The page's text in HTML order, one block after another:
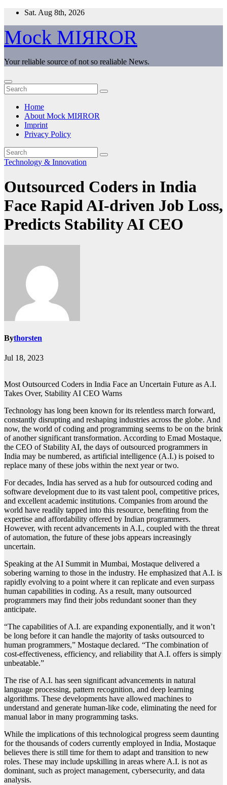
Skip
content
Sat. Aug 8th, 2026
Mock MIЯROR
Your reliable source of not so realiable News.
Home
About Mock MIЯROR
Imprint
Privacy Policy
Technology & Innovation
Outsourced Coders in India
Face Rapid AI-driven Job Loss,
Predicts Stability AI CEO
Bythorsten
Jul 18, 2023
Most Outsourced Coders in India Face an Uncertain Future as A.I.
Takes Over, Stability AI CEO Warns
Technology has long been known for its relentless march forward,
constantly disrupting and reshaping industries across the globe. And
now, the world of coding and programming seems to be on the brink
of another significant transformation. According to Emad Mostaque,
the CEO of Stability AI, the days of outsourced programmers in
India may be numbered, as artificial intelligence (A.I.) is poised to
replace many of these jobs within the next year or two.
For decades, India has served as a hub for outsourced coding and
software development due to its vast talent pool, competitive prices,
and excellent academic institutions. Companies from around the
world have readily tapped into this resource, benefiting from the
expertise and affordability offered by Indian programmers.
However, with recent advancements in A.I., coupled with the threat
of automation, the future of these jobs appears increasingly
uncertain.
Speaking at the AI Summit in Mumbai, Mostaque delivered a
sobering warning to those in the industry. He emphasized that A.I. is
rapidly evolving to a point where it can replicate and even surpass
human capabilities in coding. As a result, many outsourced
programmers may find their jobs redundant sooner than they
anticipate.
“The capabilities of A.I. are expanding exponentially, and it won’t
be long before it can handle the majority of tasks outsourced to
human programmers,” Mostaque declared. “The combination of
cost-effectiveness, efficiency, and reliability that A.I. offers is simply
unbeatable.”
The rise of A.I. has seen significant advancements in natural
language processing, pattern recognition, and deep learning
algorithms. These developments have allowed machines to
understand and generate human-like code, eliminating the need for
manual labor in many programming tasks.
While the implications of this technological progress seem daunting
for the thousands of coders currently employed in India, Mostaque
believes there is still time for them to adapt and transition to new
roles. These may include upskilling in areas where A.I. is not as
dominant, such as project management, cybersecurity, and data
analysis.